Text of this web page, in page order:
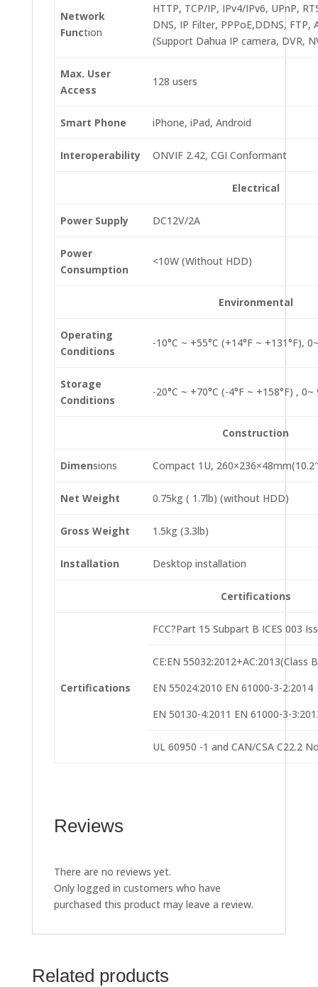
Network
Function
HTTP, TCP/IP, IPv4/IPv6, UPnP,
DNS, IP Filter, PPPoE,DDNS, FTP,
(Support Dahua IP camera, DVR,
Max. User
Access
128 users
Smart Phone iPhone, iPad, Android
Interoperability ONVIF 2.42, CGI Conformant
Electrical
Power Supply DC12V/2A
Power
Consumption
<10W (Without HDD)
Environmental
Operating
Conditions
-10°C ~ +55°C (+14°F ~ +131°F),
Storage
Conditions
-20°C ~ +70°C (-4°F ~ +158°F) , 0~
Construction
Dimensions Compact 1U,
Net Weight 0.75kg ( 1.7lb) (without HDD)
Gross Weight 1.5kg (3.3lb)
Installation Desktop installation
Certifications
Certifications
FCC?Part 15 Subpart B ICES 003
CE:EN 55032:2012+AC:2013(Class
EN 55024:2010 EN 61000-3-2:2014
EN 50130-4:2011 EN 61000-3-
UL 60950 -1 and CAN/CSA C22.2
Reviews
There are no reviews yet.
Only logged in customers who have
purchased this product may leave a review.
Related products